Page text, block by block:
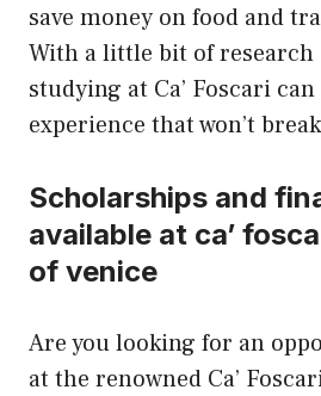
save money on food and
With a little bit of
studying at Ca’ Foscari
experience that won’t
Scholarships and
available at ca’
of venice
Are you looking for an
at the renowned Ca’